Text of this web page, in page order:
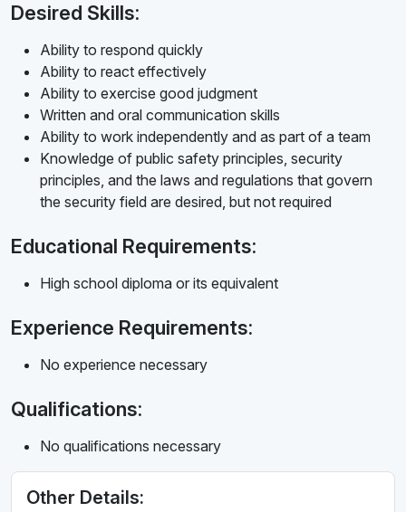
Desired Skills:
Ability to respond quickly
Ability to react effectively
Ability to exercise good judgment
Written and oral communication skills
Ability to work independently and as part of a team
Knowledge of public safety principles, security
principles, and the laws and regulations that govern
the security field are desired, but not required
Educational Requirements:
High school diploma or its equivalent
Experience Requirements:
No experience necessary
Qualifications:
No qualifications necessary
Other Details: